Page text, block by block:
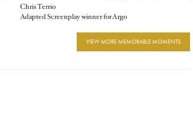
Chris Terrio
Adapted Screenplay winner for Argo
VIEW MORE MEMORABLE MOMENTS